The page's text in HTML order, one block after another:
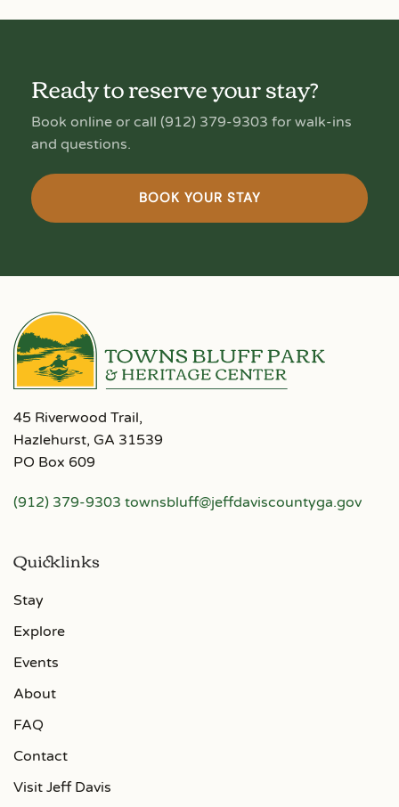
Ready to reserve your stay?
Book online or call (912) 379-9303 for walk-ins
and questions.
BOOK YOUR STAY
45 Riverwood Trail,
Hazlehurst, GA 31539
PO Box 609
(912) 379-9303 townsbluff@jeffdaviscountyga.gov
Quicklinks
Stay
Explore
Events
About
FAQ
Contact
Visit Jeff Davis